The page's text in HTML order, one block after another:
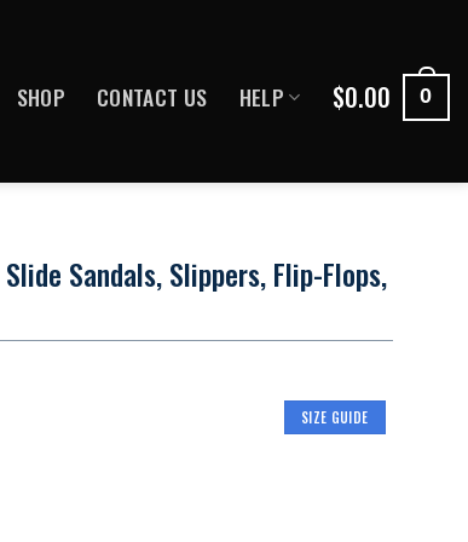
SHOP CONTACT US HELP $0.00 0
Sandals, Slippers, Flip-Flops,
SIZE GUIDE